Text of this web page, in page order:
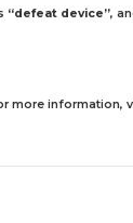
“defeat device”,
more information,